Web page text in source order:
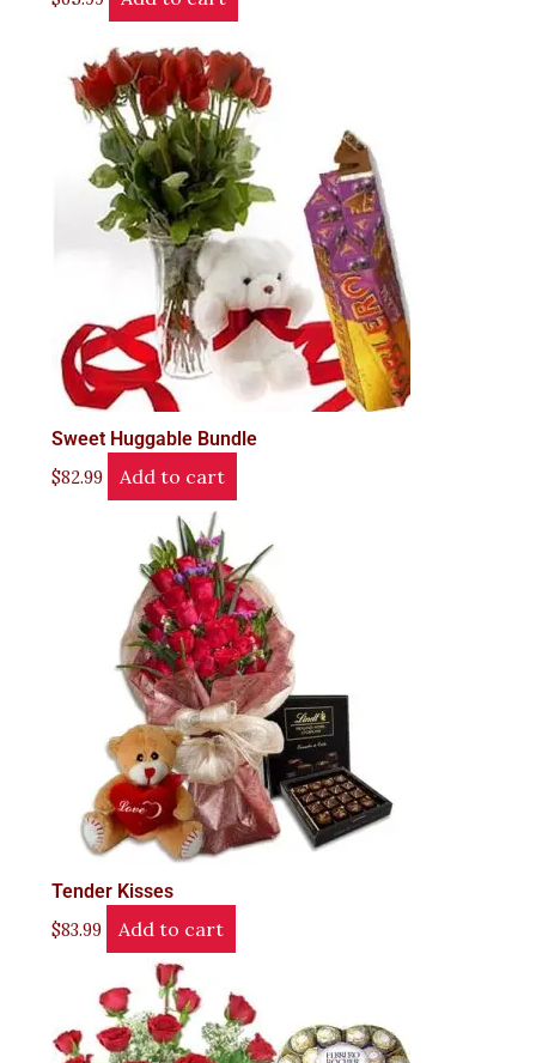
Sweet Huggable Bundle
$82.99 Add to cart
Tender Kisses
$83.99 Add to cart